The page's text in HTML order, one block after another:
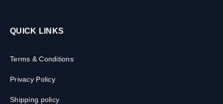
QUICK LINKS
Terms & Conditions
Privacy Policy
Shipping policy